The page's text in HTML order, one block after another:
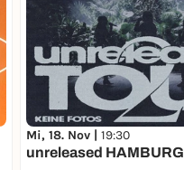
Mi, 18. Nov | 19:30
unreleased HAMBURG